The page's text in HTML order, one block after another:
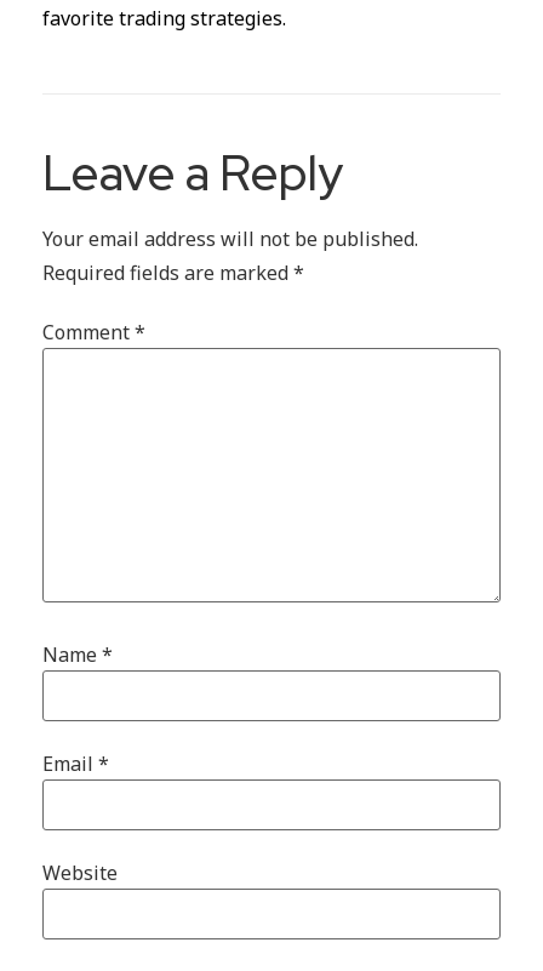
favorite trading strategies.
Leave a Reply
Your email address will not be published.
Required fields are marked*
Comment*
Name*
Email *
Website